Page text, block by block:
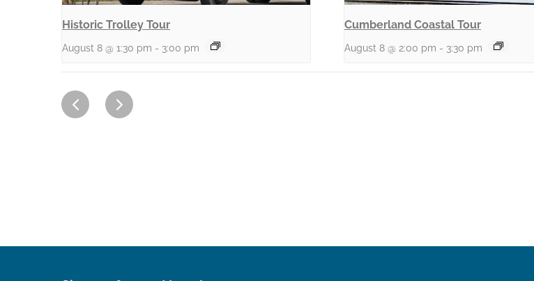
Historic Trolley Tour
August 8 @ 1:30 pm - 3:00 pm
Cumberland Coastal Tour
August 8 @ 2:00 pm - 3:30 pm